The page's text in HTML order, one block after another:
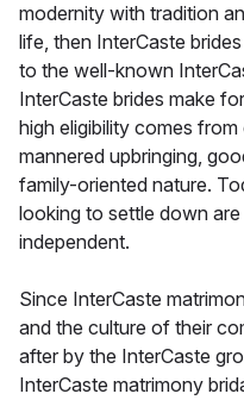
modernity with tradition
life, then InterCaste
to the well-known
InterCaste brides make
high eligibility comes
mannered upbringing,
family-oriented nature.
looking to settle down
independent.
Since InterCaste
and the culture of their
after by the InterCaste
InterCaste matrimony